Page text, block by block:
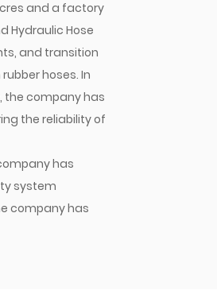
and a factory
Hydraulic Hose
and transition
hoses. In
the company has
the reliability of
has
system
company has
joints, and